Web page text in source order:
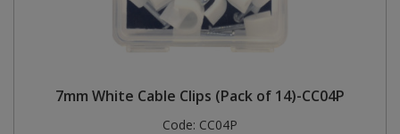
7mm White Cable Clips (Pack of 14)-CC04P
Code: CC04P